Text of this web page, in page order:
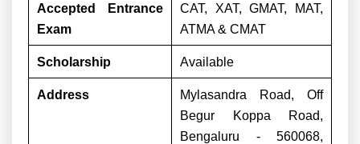
Accepted Entrance
Exam
CAT, XAT, GMAT, MAT,
ATMA & CMAT
Scholarship Available
Address
Mylasandra Road, Off
Begur Koppa Road,
Bengaluru - 560068,